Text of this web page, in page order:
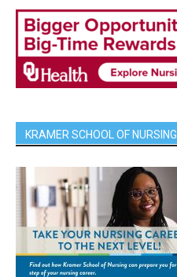
KRAMER SCHOOL OF NURSING